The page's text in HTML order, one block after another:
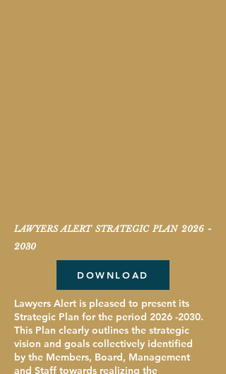
LAWYERS ALERT STRATEGIC PLAN 2026 -
2030
DOWNLOAD
Lawyers Alert is pleased to present its
Strategic Plan for the period 2026 -2030.
This Plan clearly outlines the strategic
vision and goals collectively identified
by the Members, Board, Management
and Staff towards realizing the